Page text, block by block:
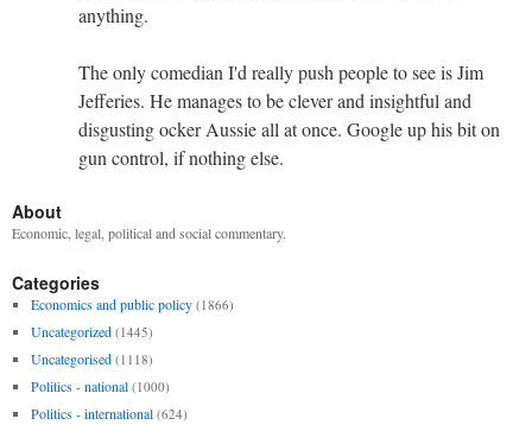
anything.
The only comedian I'd really push people to see is Jim
Jefferies. He manages to be clever and insightful and
disgusting ocker Aussie all at once. Google up his bit on
gun control, if nothing else.
About
Economic, legal, political and social commentary.
Categories
Economics and public policy (1866)
Uncategorized (1445)
Uncategorised (1118)
Politics - national (1000)
Politics - international (624)